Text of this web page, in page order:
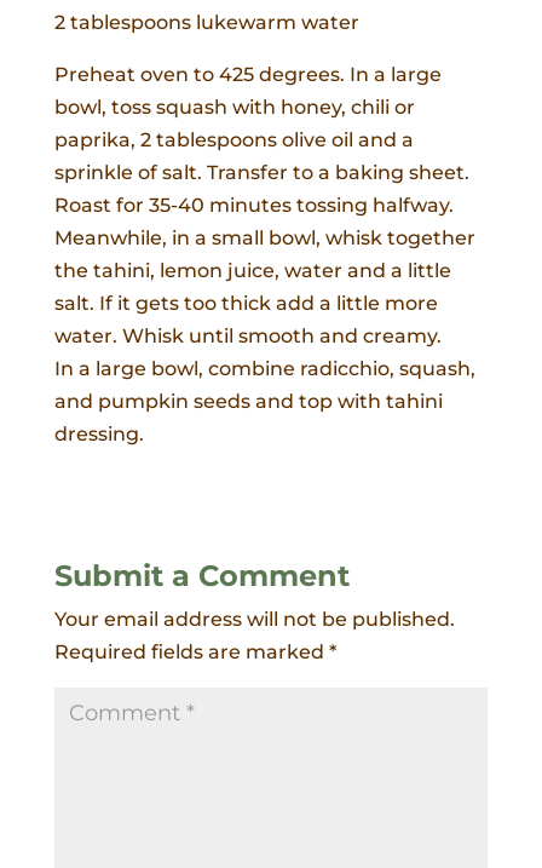
2 tablespoons lukewarm water
Preheat oven to 425 degrees. In a large
bowl, toss squash with honey, chili or
paprika, 2 tablespoons olive oil and a
sprinkle of salt. Transfer to a baking sheet.
Roast for 35-40 minutes tossing halfway.
Meanwhile, in a small bowl, whisk together
the tahini, lemon juice, water and a little
salt. If it gets too thick add a little more
water. Whisk until smooth and creamy.
In a large bowl, combine radicchio, squash,
and pumpkin seeds and top with tahini
dressing.
Submit a Comment
Your email address will not be published.
Required fields are marked *